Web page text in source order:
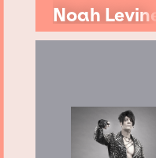
Noah Levine